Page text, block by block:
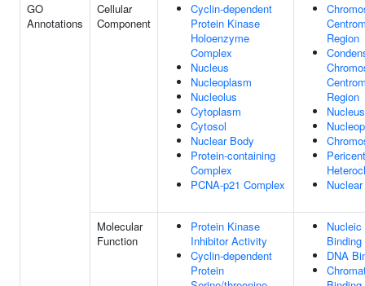
GO
Annotations
Cellular
Component
Cyclin-dependent
Protein Kinase
Holoenzyme
Complex
Nucleus
Nucleoplasm
Nucleolus
Cytoplasm
Cytosol
Nuclear Body
Protein-containing
Complex
PCNA-p21 Complex
Region
Region
Nucleus
Molecular
Function
Protein Kinase
Inhibitor Activity
Cyclin-dependent
Protein
Binding
DNA